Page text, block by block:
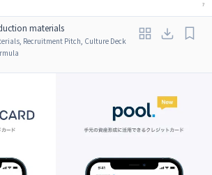
materials
Recruitment Pitch, Culture Deck